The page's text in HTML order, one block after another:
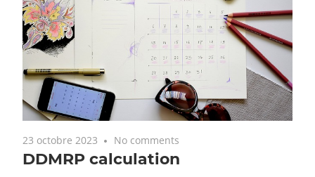
23 octobre 2023 No comments
DDMRP calculation